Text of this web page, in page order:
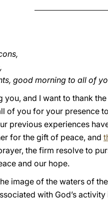
good morning to all of
and I want to thank
of you for your presence
previous experiences
for the gift of peace, and
the firm resolve to
and our hope.
image of the waters of
with God’s